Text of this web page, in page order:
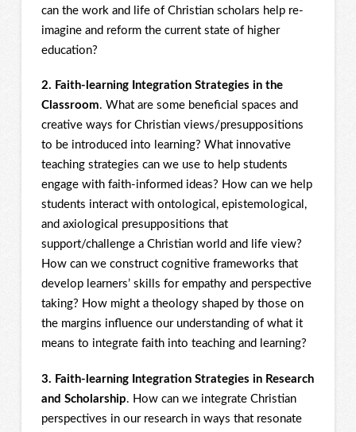
can the work and life of Christian scholars help re-
imagine and reform the current state of higher
education?
2. Faith-learning Integration Strategies in the
Classroom. What are some beneficial spaces and
creative ways for Christian views/presuppositions
to be introduced into learning? What innovative
teaching strategies can we use to help students
engage with faith-informed ideas? How can we help
students interact with ontological, epistemological,
and axiological presuppositions that
support/challenge a Christian world and life view?
How can we construct cognitive frameworks that
develop learners’ skills for empathy and perspective
taking? How might a theology shaped by those on
the margins influence our understanding of what it
means to integrate faith into teaching and learning?
3. Faith-learning Integration Strategies in Research
and Scholarship. How can we integrate Christian
perspectives in our research in ways that resonate